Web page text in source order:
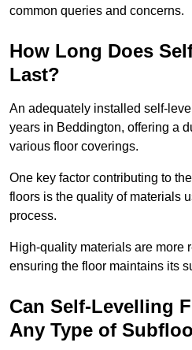
common queries and concerns.
How Long Does
Last?
An adequately installed self-
years in Beddington, offering a
various floor coverings.
One key factor contributing to
floors is the quality of materials
process.
High-quality materials are more
ensuring the floor maintains its
Can Self-Levelling
Any Type of